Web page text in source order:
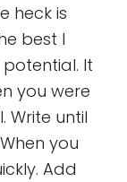
heck is
best I
It
you were
Write until
you
Add